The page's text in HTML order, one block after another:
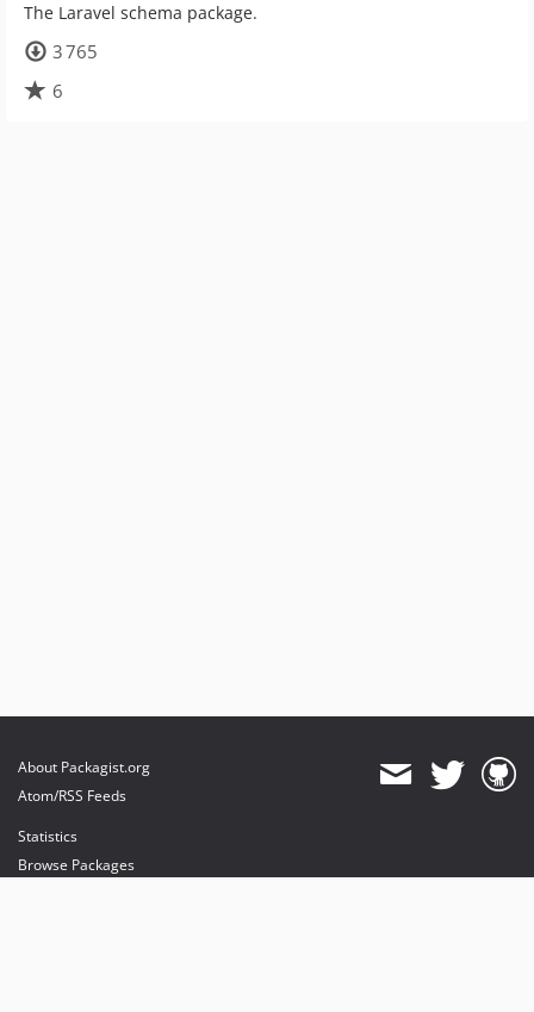
The Laravel schema package.
3 765
6
About Packagist.org
Atom/RSS Feeds
Statistics
Browse Packages